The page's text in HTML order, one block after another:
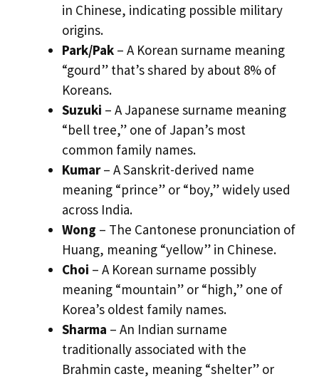
in Chinese, indicating possible military
origins.
Park/Pak – A Korean surname meaning
“gourd” that’s shared by about 8% of
Koreans.
Suzuki – A Japanese surname meaning
“bell tree,” one of Japan’s most
common family names.
Kumar– A Sanskrit-derived name
meaning “prince” or “boy,” widely used
across India.
Wong – The Cantonese pronunciation of
Huang, meaning “yellow” in Chinese.
Choi – A Korean surname possibly
meaning “mountain” or “high,” one of
Korea’s oldest family names.
Sharma – An Indian surname
traditionally associated with the
Brahmin caste, meaning “shelter” or